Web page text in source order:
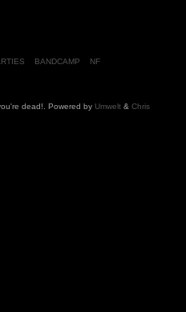
BANDCAMP NF
dead!. Powered by Umwelt & Chris